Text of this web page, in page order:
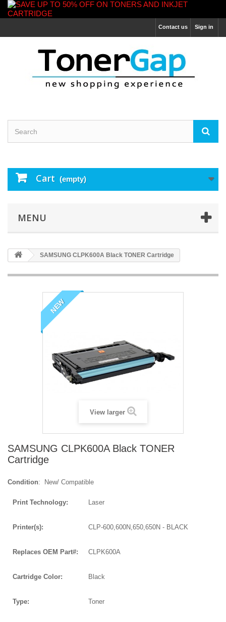
Sign in
Contact us
Cart (empty)
MENU
SAMSUNG CLPK600A Black TONER Cartridge
NEW
View larger
SAMSUNG CLPK600A Black TONER
Cartridge
Condition: New/ Compatible
Print Technology: Laser
Printer(s): CLP-600,600N,650,650N - BLACK
Replaces OEM Part#: CLPK600A
Cartridge Color: Black
Type: Toner